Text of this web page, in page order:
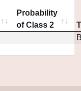
Probability
of Class 2